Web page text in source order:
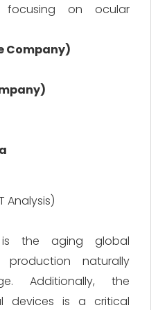
focusing on ocular
Company)
Analysis)
the aging global
naturally
Additionally, the
devices is a critical